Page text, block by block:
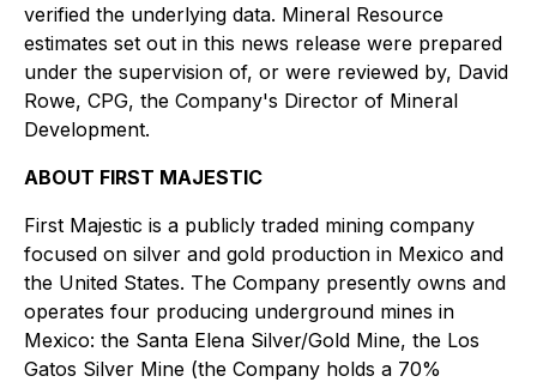
verified the underlying data. Mineral Resource
estimates set out in this news release were prepared
under the supervision of, or were reviewed by, David
Rowe, CPG, the Company's Director of Mineral
Development.
ABOUT FIRST MAJESTIC
First Majestic is a publicly traded mining company
focused on silver and gold production in Mexico and
the United States. The Company presently owns and
operates four producing underground mines in
Mexico: the Santa Elena Silver/Gold Mine, the Los
Gatos Silver Mine (the Company holds a 70%